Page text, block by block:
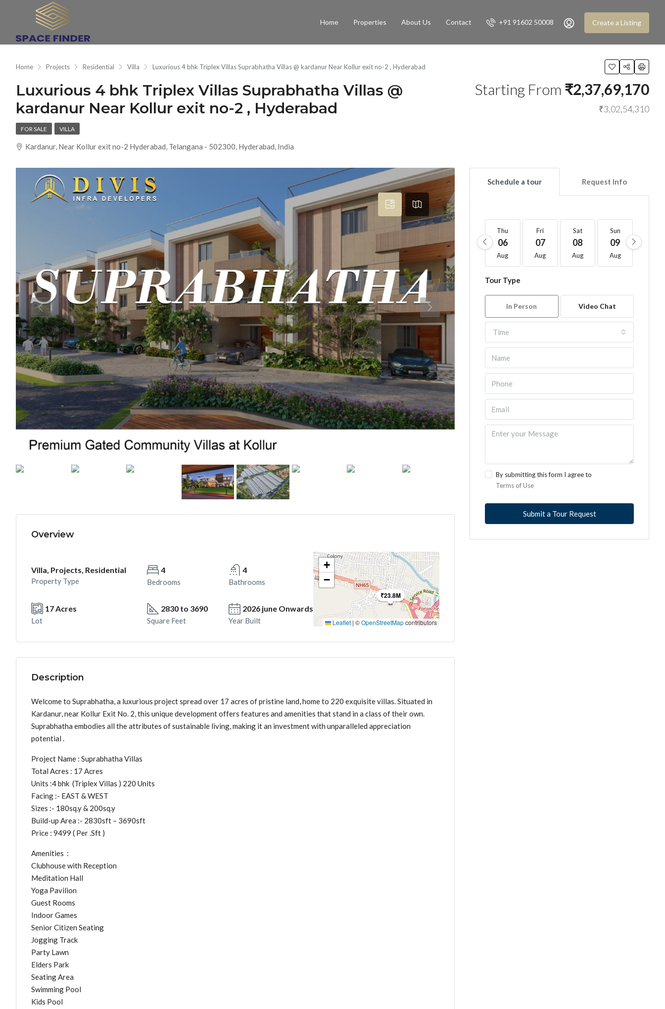
Home Properties About Us Contact +91 91602 50008 Create a Listing
Home Projects Residential Villa Luxurious 4 bhk Triplex Villas Suprabhatha Villas @ kardanur Near Kollur exit no-2 , Hyderabad
Luxurious 4 bhk Triplex Villas Suprabhatha Villas @
kardanur Near Kollur exit no-2 , Hyderabad
Starting From ₹2,37,69,170
₹3,02,54,310
FOR SALE VILLA
Kardanur, Near Kollur exit no-2 Hyderabad, Telangana - 502300, Hyderabad, India
Overview
Villa, Projects, Residential
Property Type
4
Bedrooms
4
Bathrooms
17 Acres
Lot
2830 to 3690
Square Feet
2026 june Onwards
Year Built
₹23.8M
+
−
Leaflet | ©OpenStreetMapcontributors
Description
Welcome to Suprabhatha, a luxurious project spread over 17 acres of pristine land, home to 220 exquisite villas. Situated in
Kardanur, near Kollur Exit No. 2, this unique development offers features and amenities that stand in a class of their own.
Suprabhatha embodies all the attributes of sustainable living, making it an investment with unparalleled appreciation
potential .
Project Name : Suprabhatha Villas
Total Acres : 17 Acres
Units :4 bhk (Triplex Villas ) 220 Units
Facing :- EAST & WEST
Sizes :- 180sq.y & 200sq.y
Build-up Area :- 2830sft – 3690sft
Price : 9499 ( Per .Sft )
Amenities :
Clubhouse with Reception
Meditation Hall
Yoga Pavilion
Guest Rooms
Indoor Games
Senior Citizen Seating
Jogging Track
Party Lawn
Elders Park
Seating Area
Swimming Pool
Kids Pool
Schedule a tour Request Info
Thu
06
Aug
Fri
07
Aug
Sat
08
Aug
Sun
09
Aug
Tour Type
In Person Video Chat
Time
By submitting this form I agree to
Terms of Use
Submit a Tour Request